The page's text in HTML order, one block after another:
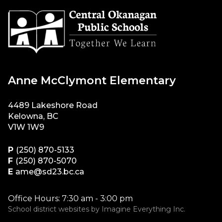
Anne McClymont Elementary
4489 Lakeshore Road
Kelowna, BC
V1W 1W9
P (250) 870-5133
F (250) 870-5070
E ame@sd23.bc.ca
Office Hours: 7:30 am - 3:00 pm
School district websites by Imagine Everything Inc.